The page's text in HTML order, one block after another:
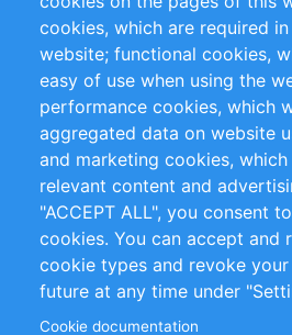
Privacy Policy
Impressum
Customer Support
+49 (0)30 - 2084712 50
info@inomics.com
Follow Us
cookies, which are required
website; functional cookies,
easy of use when using the
performance cookies, which
aggregated data on website
and marketing cookies,
relevant content and
"ACCEPT ALL", you consent
cookies. You can accept and
cookie types and revoke
future at any time under
Cookie documentation